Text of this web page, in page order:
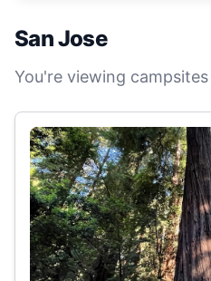
San Jose
You're viewing